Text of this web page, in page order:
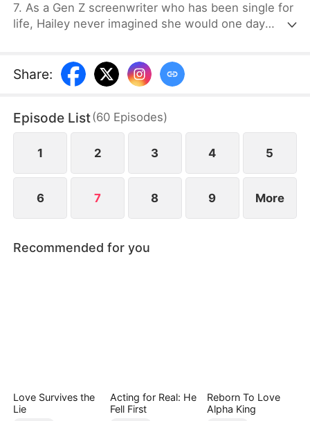
7. As a Gen Z screenwriter who has been single for
life, Hailey never imagined she would one day
two young stepchildren left by her late husband,
and an empty house. Without a penny or a grain of
wild greens. As if poverty was not enough, she is
also labeled a fox spirit and scorned by her mother-
in-law and the entire village.
Share:
Episode List(60 Episodes)
1 2 3 4 5
6 7 8 9 More
Recommended for you
Love Survives the
Lie
Acting for Real: He
Fell First
Reborn To Love
Alpha King